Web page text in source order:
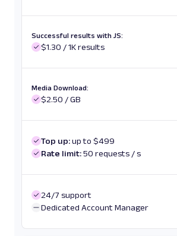
Successful results with JS:
$1.30 / 1K results
Media Download:
$2.50 / GB
Top up:up to $499
Rate limit:50 requests / s
24/7 support
Dedicated Account Manager